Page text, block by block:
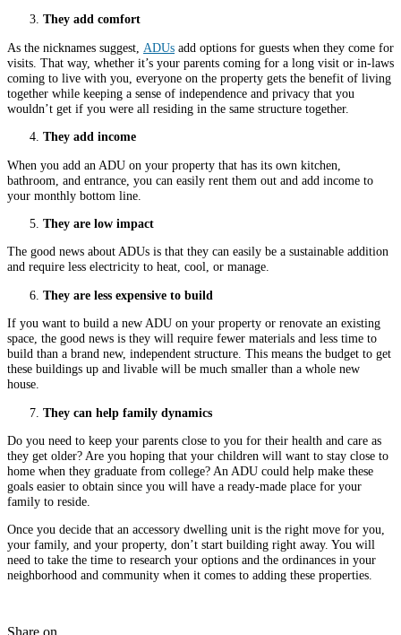
They add comfort
As the nicknames suggest, ADUs add options for guests when they come for
visits. That way, whether it’s your parents coming for a long visit or in-laws
coming to live with you, everyone on the property gets the benefit of living
together while keeping a sense of independence and privacy that you
wouldn’t get if you were all residing in the same structure together.
They add income
When you add an ADU on your property that has its own kitchen,
bathroom, and entrance, you can easily rent them out and add income to
your monthly bottom line.
They are low impact
The good news about ADUs is that they can easily be a sustainable addition
and require less electricity to heat, cool, or manage.
They are less expensive to build
If you want to build a new ADU on your property or renovate an existing
space, the good news is they will require fewer materials and less time to
build than a brand new, independent structure. This means the budget to get
these buildings up and livable will be much smaller than a whole new
house.
They can help family dynamics
Do you need to keep your parents close to you for their health and care as
they get older? Are you hoping that your children will want to stay close to
home when they graduate from college? An ADU could help make these
goals easier to obtain since you will have a ready-made place for your
family to reside.
Once you decide that an accessory dwelling unit is the right move for you,
your family, and your property, don’t start building right away. You will
need to take the time to research your options and the ordinances in your
neighborhood and community when it comes to adding these properties.